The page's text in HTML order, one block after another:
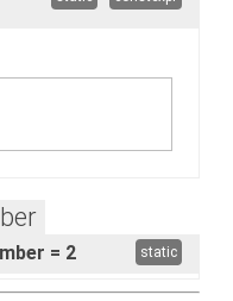
= 2 static